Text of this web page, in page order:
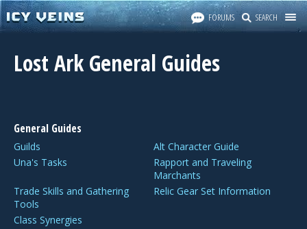
FORUMS SEARCH
Lost Ark General Guides
General Guides
Guilds
Alt Character Guide
Una's Tasks
Rapport and Traveling
Marchants
Trade Skills and Gathering
Tools
Relic Gear Set Information
Class Synergies